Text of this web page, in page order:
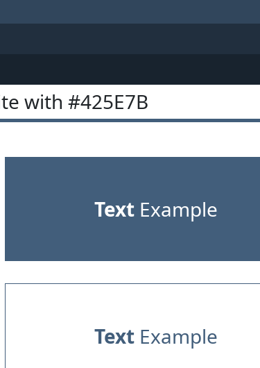
with #425E7B
TextExample
TextExample